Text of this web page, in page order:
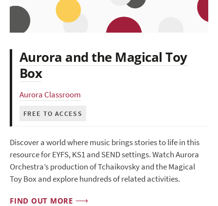
Aurora and the Magical Toy
Box
Aurora Classroom
FREE TO ACCESS
Discover a world where music brings stories to life in this
resource for EYFS, KS1 and SEND settings. Watch Aurora
Orchestra’s production of Tchaikovsky and the Magical
Toy Box and explore hundreds of related activities.
FIND OUT MORE